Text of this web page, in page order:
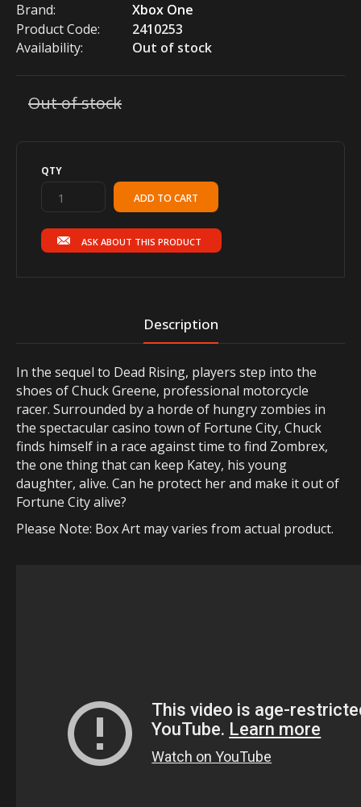
Brand:
Xbox One
Product Code:
2410253
Availability:
Out of stock
Out of stock
QTY
ASK ABOUT THIS PRODUCT
Description
In the sequel to Dead Rising, players step into the
shoes of Chuck Greene, professional motorcycle
racer. Surrounded by a horde of hungry zombies in
the spectacular casino town of Fortune City, Chuck
finds himself in a race against time to find Zombrex,
the one thing that can keep Katey, his young
daughter, alive. Can he protect her and make it out of
Fortune City alive?
Please Note: Box Art may varies from actual product.